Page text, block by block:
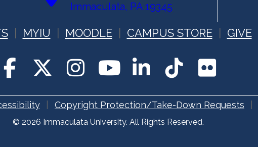
Immaculata, PA 19345
MYIU MOODLE CAMPUS STORE GIVE
Copyright Protection/Take-Down Requests
© 2026 Immaculata University. All Rights Reserved.